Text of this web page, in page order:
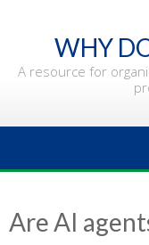
WHY
A resource for
Are AI